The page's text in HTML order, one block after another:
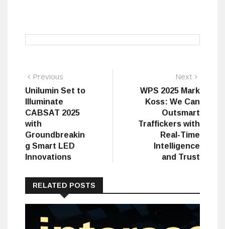
Post
navigation
Previous
post:
Unilumin Set to
Illuminate
CABSAT 2025
with
Groundbreakin
g Smart LED
Innovations
Next
post:
WPS 2025 Mark
Koss: We Can
Outsmart
Traffickers with
Real-Time
Intelligence
and Trust
RELATED POSTS